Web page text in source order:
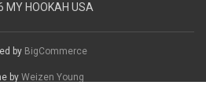
MY HOOKAH USA
by BigCommerce
by Weizen Young